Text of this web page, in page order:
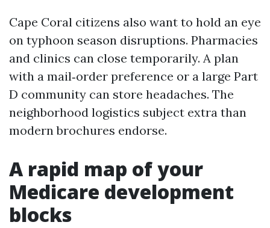
Cape Coral citizens also want to hold an eye
on typhoon season disruptions. Pharmacies
and clinics can close temporarily. A plan
with a mail‑order preference or a large Part
D community can store headaches. The
neighborhood logistics subject extra than
modern brochures endorse.
A rapid map of your
Medicare development
blocks